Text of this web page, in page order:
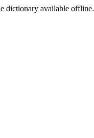
dictionary available offline.